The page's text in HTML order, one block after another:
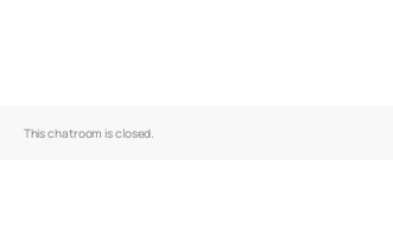
This chatroom is closed.